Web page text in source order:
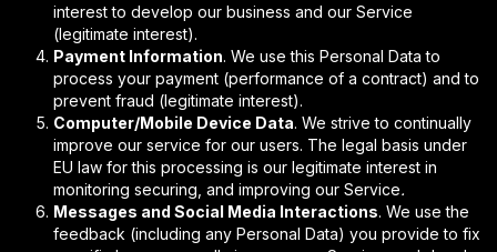
interest to develop our business and our Service
(legitimate interest).
Payment Information. We use this Personal Data to
process your payment (performance of a contract) and to
prevent fraud (legitimate interest).
Computer/Mobile Device Data. We strive to continually
improve our service for our users. The legal basis under
EU law for this processing is our legitimate interest in
monitoring securing, and improving our Service.
Messages and Social Media Interactions. We use the
feedback (including any Personal Data) you provide to fix